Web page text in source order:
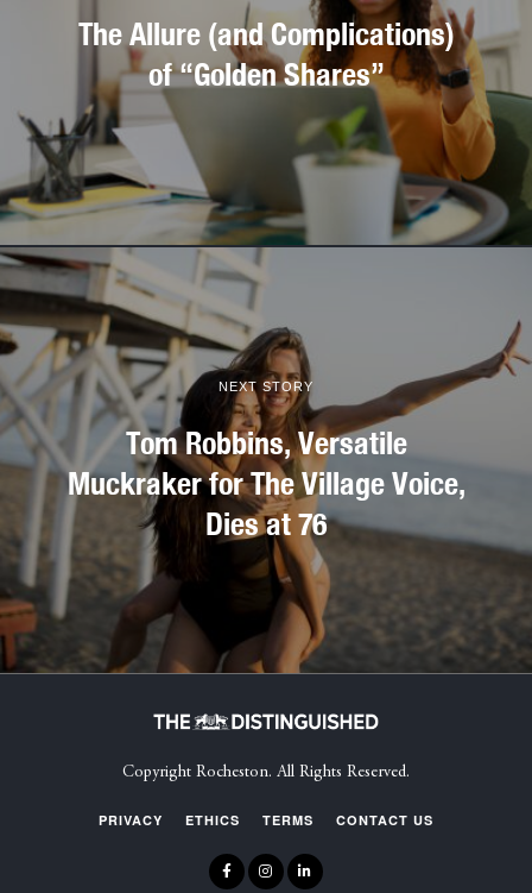
The Allure (and Complications)
of “Golden Shares”
NEXT STORY
Tom Robbins, Versatile
Muckraker for The Village Voice,
Dies at 76
Copyright Rocheston. All Rights Reserved.
PRIVACY ETHICS TERMS CONTACT US